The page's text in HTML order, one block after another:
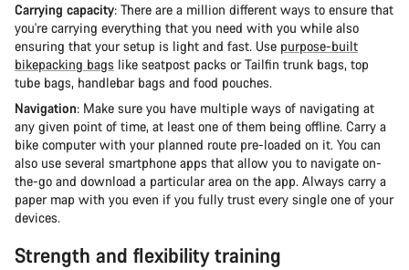
Carrying capacity: There are a million different ways to ensure that
you're carrying everything that you need with you while also
ensuring that your setup is light and fast. Use purpose-built
bikepacking bags like seatpost packs or Tailfin trunk bags, top
tube bags, handlebar bags and food pouches.
Navigation: Make sure you have multiple ways of navigating at
any given point of time, at least one of them being offline. Carry a
bike computer with your planned route pre-loaded on it. You can
also use several smartphone apps that allow you to navigate on-
the-go and download a particular area on the app. Always carry a
paper map with you even if you fully trust every single one of your
devices.
Strength and flexibility training